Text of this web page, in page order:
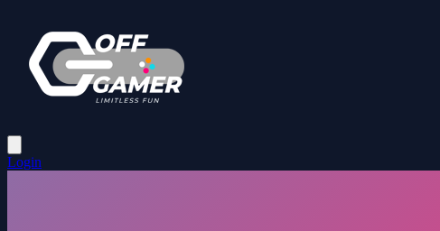
Login